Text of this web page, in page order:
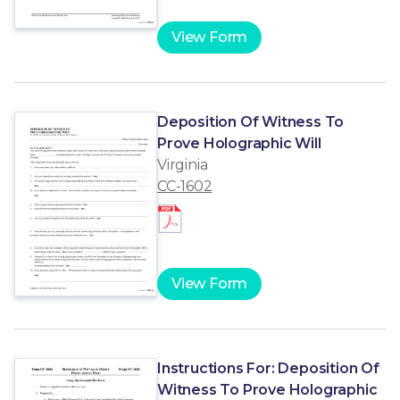
View Form
Deposition Of Witness To
Prove Holographic Will
Virginia
CC-1602
View Form
Instructions For: Deposition Of
Witness To Prove Holographic